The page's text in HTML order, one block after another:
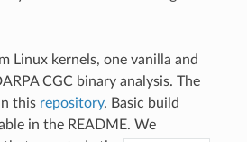
Linux kernels, one vanilla and
CGC binary analysis. The
this repository. Basic build
in the README. We